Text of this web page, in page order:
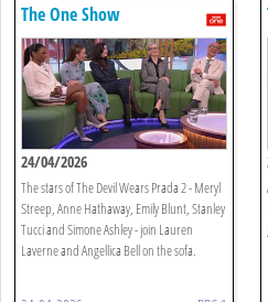
The One Show
24/04/2026
The stars of The Devil Wears Prada 2 - Meryl
Streep, Anne Hathaway, Emily Blunt, Stanley
Tucci and Simone Ashley - join Lauren
Laverne and Angellica Bell on the sofa.